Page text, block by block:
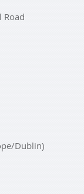
Road
Dublin)